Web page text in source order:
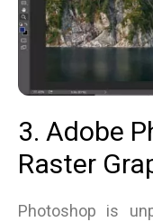
3. Adobe
Raster
Photoshop is